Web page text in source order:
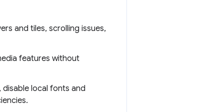
and tiles, scrolling issues,
features without
disable local fonts and